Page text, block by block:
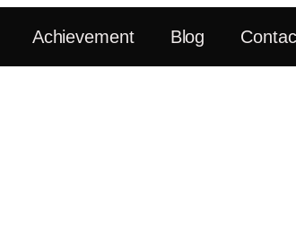
Achievement Blog